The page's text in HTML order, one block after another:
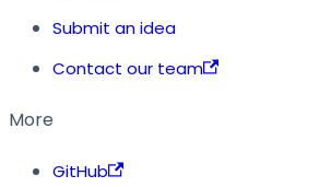
Submit an idea
Contact our team
More
GitHub